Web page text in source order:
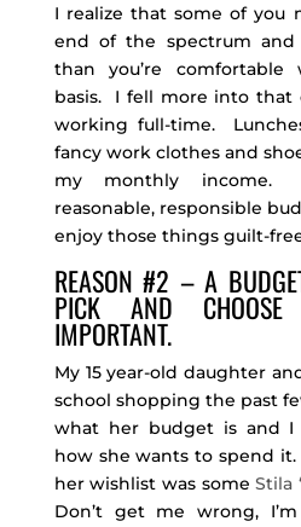
I realize that some of you
end of the spectrum
than you’re
basis. I fell more into that
working full-time.
fancy work clothes and
my monthly
reasonable, responsible
enjoy those things guilt-
REASON #2 – A
PICK AND CHOOSE
IMPORTANT.
My 15 year-old daughter
school shopping the past
what her budget is and
how she wants to spend
her wishlist was someStila
Don’t get me wrong,